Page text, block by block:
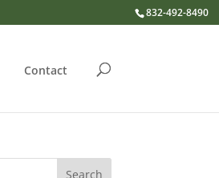
832-492-8490
Contact